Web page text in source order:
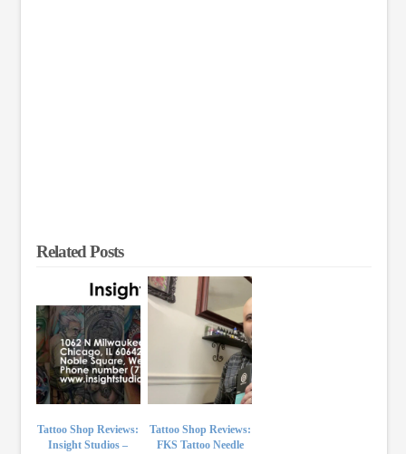
Related Posts
Tattoo Shop Reviews:
Insight Studios –
Tattoo Shop Reviews:
FKS Tattoo Needle